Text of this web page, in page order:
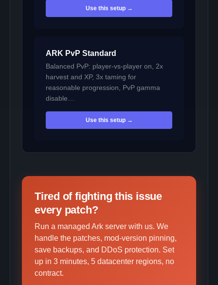
Use this setup →
ARK PvP Standard
Balanced PvP: player-vs-player on, 2x
harvest and XP, 3x taming for
reasonable progression, PvP gamma
disable…
Use this setup →
Tired of fighting this issue
every patch?
Run a managed Ark server with us. We
handle the patches, mod-version pinning,
save backups, and DDoS protection. Set
up in 3 minutes, 5 datacenter regions, no
contract.